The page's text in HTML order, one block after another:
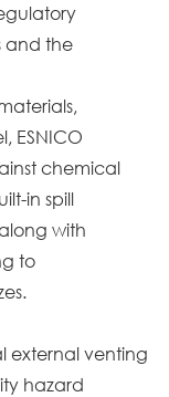
and the
ESNICO
chemical
in spill
with
to
external venting
hazard